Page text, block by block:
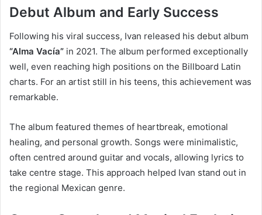
Debut Album and Early Success
Following his viral success, Ivan released his debut album
“Alma Vacía” in 2021. The album performed exceptionally
well, even reaching high positions on the Billboard Latin
charts. For an artist still in his teens, this achievement was
remarkable.
The album featured themes of heartbreak, emotional
healing, and personal growth. Songs were minimalistic,
often centred around guitar and vocals, allowing lyrics to
take centre stage. This approach helped Ivan stand out in
the regional Mexican genre.